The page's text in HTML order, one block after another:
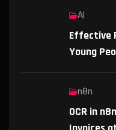
AI
Effective
Young
n8n
OCR in